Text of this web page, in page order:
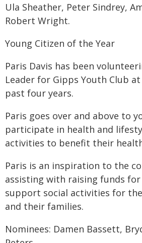
Ula Sheather, Peter Sindrey,
Robert Wright.
‍Young Citizen of the Year
Paris Davis has been
Leader for Gipps Youth Club
past four years.
Paris goes over and above to
participate in health and
activities to benefit their
Paris is an inspiration to the
assisting with raising funds
support social activities for
and their families.
Nominees: Damen Bassett,